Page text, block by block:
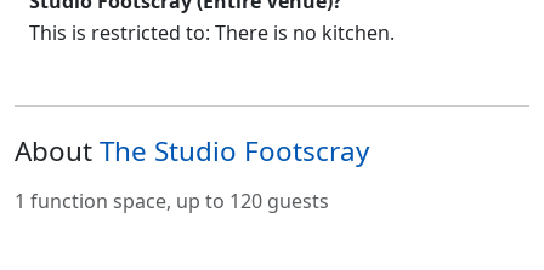
This is restricted to: There is no kitchen.
AboutThe Studio Footscray
1 function space, up to 120 guests